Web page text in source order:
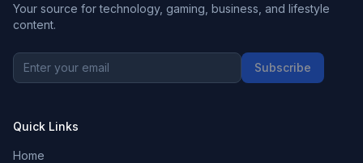
Your source for technology, gaming, business, and lifestyle
content.
Subscribe
Quick Links
Home